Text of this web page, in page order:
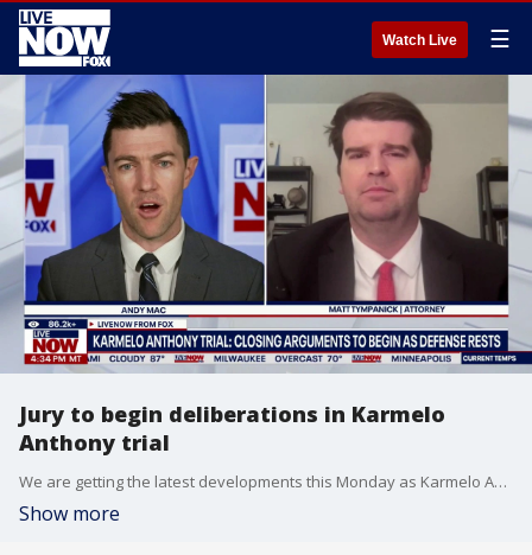
Watch Live ☰
Jury to begin deliberations in Karmelo
Anthony trial
We are getting the latest developments this Monday as Karmelo Anthony's lawyers rested their case in his trial for the fatal stabbing of another student at a high school track meet. Anthony, 19, faces a murder charge for the death of 17-year-old Austin Metcalf. Police have said Anthony stabbed Metcalf in the chest with a pocketknife. LiveNOW’s Andy Mac is speaking with criminal defense attorney Matthew Tympanick as Anthony faces a maximum sentence of five to 99 years in prison if convicted of murder.
Show more